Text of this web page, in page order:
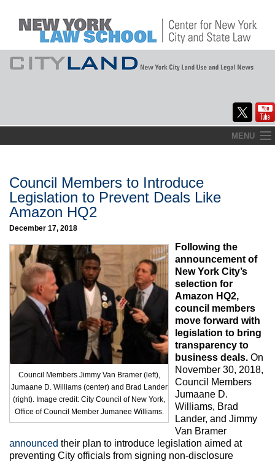
to
MENU
About
Commentary
CityLaw
Elections Updates
Max Politics Podcast
CityLand Sponsors
Council Members to Introduce
Legislation to Prevent Deals Like
Amazon HQ2
December 17, 2018
Council Members Jimmy Van Bramer (left),
Jumaane D. Williams (center) and Brad Lander
(right). Image credit: City Council of New York,
Office of Council Member Jumanee Williams.
Following the
announcement of
New York City’s
selection for
Amazon HQ2,
council members
move forward with
legislation to bring
transparency to
business deals. On
November 30, 2018,
Council Members
Jumaane D.
Williams, Brad
Lander, and Jimmy
Van Bramer
announced their plan to introduce legislation aimed at
preventing City officials from signing non-disclosure